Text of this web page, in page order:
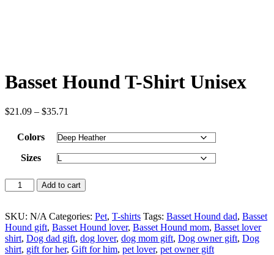
Basset Hound T-Shirt Unisex
$21.09 – $35.71
Colors
Sizes
Add to cart
SKU: N/A Categories: Pet, T-shirts Tags: Basset Hound dad, Basset
Hound gift, Basset Hound lover, Basset Hound mom, Basset lover
shirt, Dog dad gift, dog lover, dog mom gift, Dog owner gift, Dog
shirt, gift for her, Gift for him, pet lover, pet owner gift